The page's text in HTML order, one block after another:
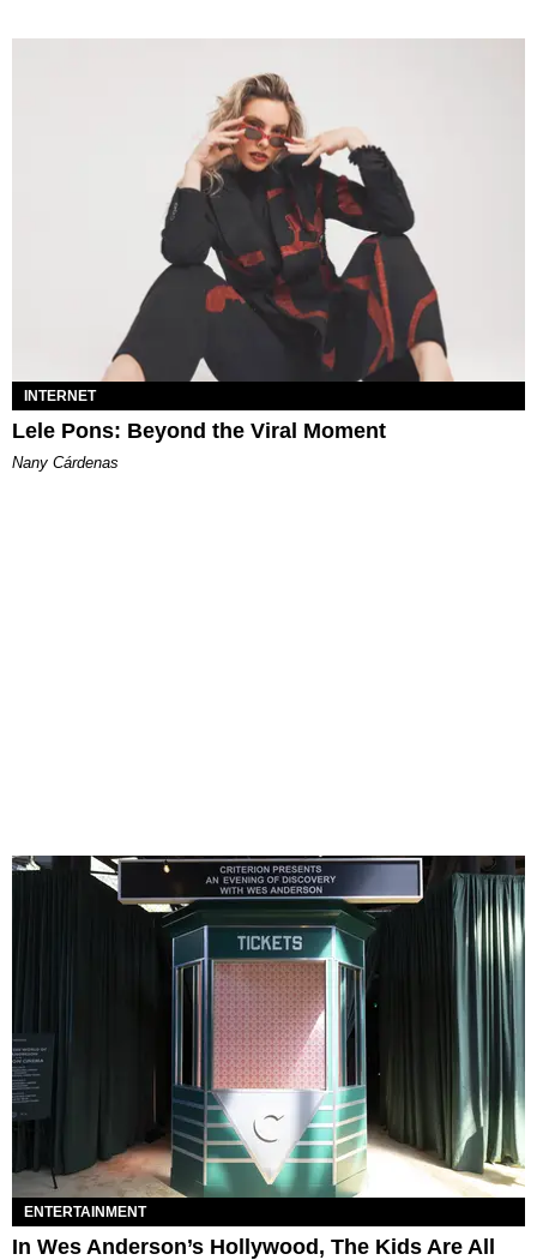
INTERNET
Lele Pons: Beyond the Viral Moment
Nany Cárdenas
ENTERTAINMENT
In Wes Anderson’s Hollywood, The Kids Are All